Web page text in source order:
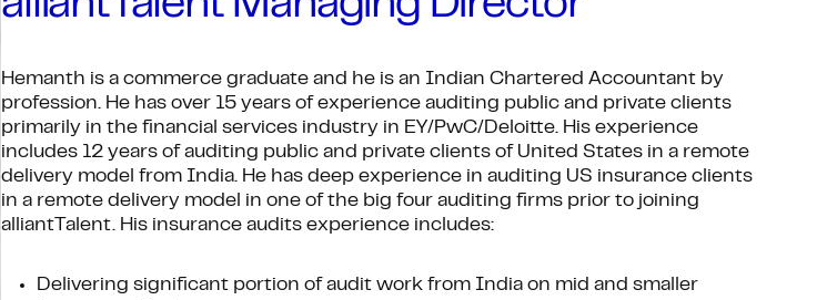
Hemanth is a commerce graduate and he is an Indian Chartered Accountant by
profession. He has over 15 years of experience auditing public and private clients
primarily in the financial services industry in EY/PwC/Deloitte. His experience
includes 12 years of auditing public and private clients of United States in a remote
delivery model from India. He has deep experience in auditing US insurance clients
in a remote delivery model in one of the big four auditing firms prior to joining
alliantTalent. His insurance audits experience includes:
Delivering significant portion of audit work from India on mid and smaller